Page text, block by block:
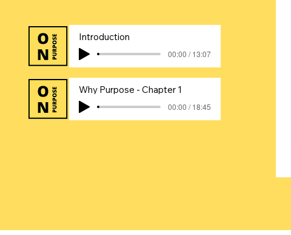
Introduction
00:00 / 13:07
Why Purpose - Chapter 1
00:00 / 18:45